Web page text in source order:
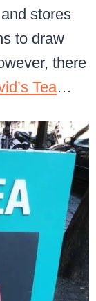
stores
to draw
there
Tea…